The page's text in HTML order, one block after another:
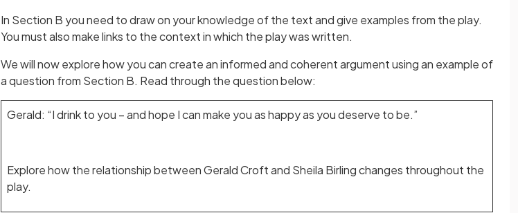
In Section B you need to draw on your knowledge of the text and give examples from the play.
You must also make links to the context in which the play was written.
We will now explore how you can create an informed and coherent argument using an example of
a question from Section B. Read through the question below:
Gerald: “I drink to you – and hope I can make you as happy as you deserve to be.”
Explore how the relationship between Gerald Croft and Sheila Birling changes throughout the
play.